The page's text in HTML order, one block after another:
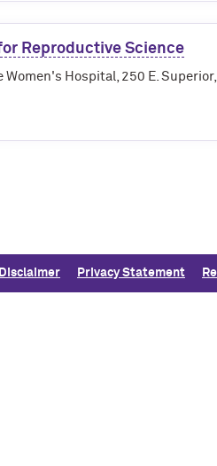
Reproductive Science
Women's Hospital, 250 E.
Disclaimer Privacy Statement